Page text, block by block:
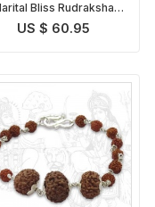
Bliss Rudraksha
Bracelet
US $ 60.95